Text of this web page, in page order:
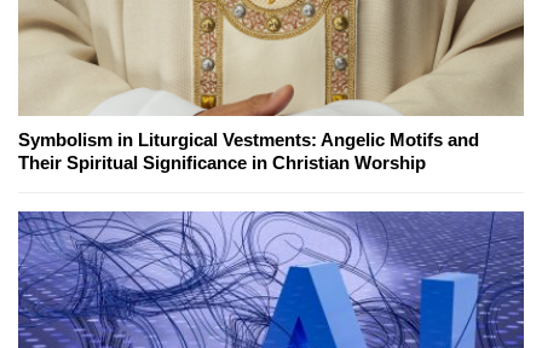
Symbolism in Liturgical Vestments: Angelic Motifs and
Their Spiritual Significance in Christian Worship